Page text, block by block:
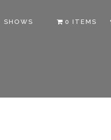
SHOWS 0 ITEMS